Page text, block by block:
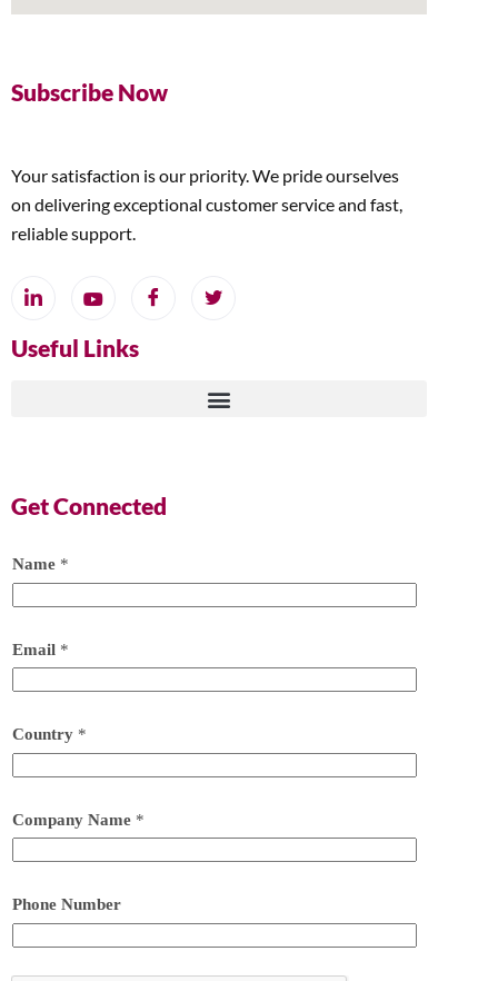
Subscribe Now
Your satisfaction is our priority. We pride ourselves
on delivering exceptional customer service and fast,
reliable support.
Useful Links
Get Connected
Name *
Email *
Country *
Company Name *
Phone Number